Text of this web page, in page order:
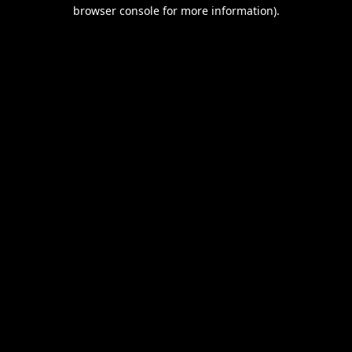
browser console for more information).